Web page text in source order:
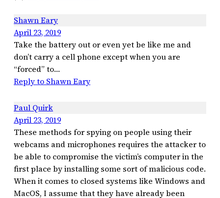
Shawn Eary
April 23, 2019
Take the battery out or even yet be like me and
don’t carry a cell phone except when you are
“forced” to…
Reply to Shawn Eary
Paul Quirk
April 23, 2019
These methods for spying on people using their
webcams and microphones requires the attacker to
be able to compromise the victim’s computer in the
first place by installing some sort of malicious code.
When it comes to closed systems like Windows and
MacOS, I assume that they have already been